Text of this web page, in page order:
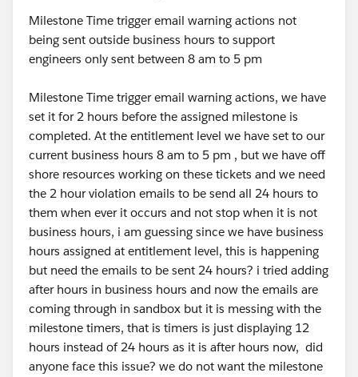
Milestone Time trigger email warning actions not
being sent outside business hours to support
engineers only sent between 8 am to 5 pm
Milestone Time trigger email warning actions, we have
set it for 2 hours before the assigned milestone is
completed. At the entitlement level we have set to our
current business hours 8 am to 5 pm , but we have off
shore resources working on these tickets and we need
the 2 hour violation emails to be send all 24 hours to
them when ever it occurs and not stop when it is not
business hours, i am guessing since we have business
hours assigned at entitlement level, this is happening
but need the emails to be sent 24 hours? i tried adding
after hours in business hours and now the emails are
coming through in sandbox but it is messing with the
milestone timers, that is timers is just displaying 12
hours instead of 24 hours as it is after hours now, did
anyone face this issue? we do not want the milestone